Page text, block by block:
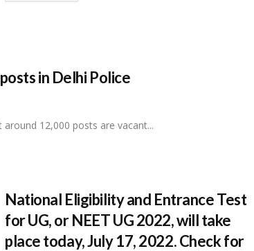
in Delhi Police
12,000 posts are vacant...
National Eligibility and Entrance Test
for UG, or NEET UG 2022, will take
place today, July 17, 2022. Check for